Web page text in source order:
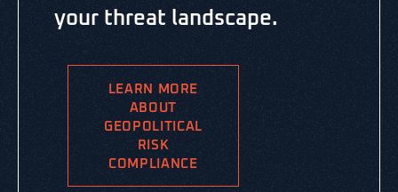
your threat landscape.
LEARN MORE
ABOUT
GEOPOLITICAL
RISK
COMPLIANCE